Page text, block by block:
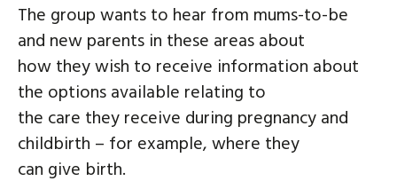
The group wants to hear from mums-to-be
and new parents in these areas about
how they wish to receive information about
the options available relating to
the care they receive during pregnancy and
childbirth – for example, where they
can give birth.